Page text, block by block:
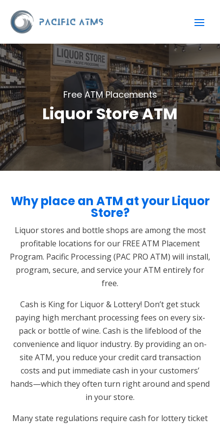
Free ATM Placements
Liquor Store ATM
Why place an ATM at your Liquor
Store?
Liquor stores and bottle shops are among the most
profitable locations for our FREE ATM Placement
Program. Pacific Processing (PAC PRO ATM) will install,
program, secure, and service your ATM entirely for
free.
Cash is King for Liquor & Lottery! Don’t get stuck
paying high merchant processing fees on every six-
pack or bottle of wine. Cash is the lifeblood of the
convenience and liquor industry. By providing an on-
site ATM, you reduce your credit card transaction
costs and put immediate cash in your customers’
hands—which they often turn right around and spend
in your store.
Many state regulations require cash for lottery ticket